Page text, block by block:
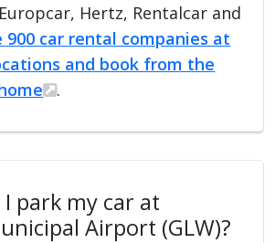
Hertz, Rentalcar and
900 car rental companies at
and book from the
.
park my car at
Airport (GLW)?